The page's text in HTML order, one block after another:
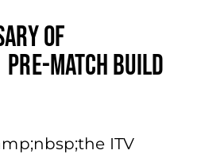
Of
match Build
ITV